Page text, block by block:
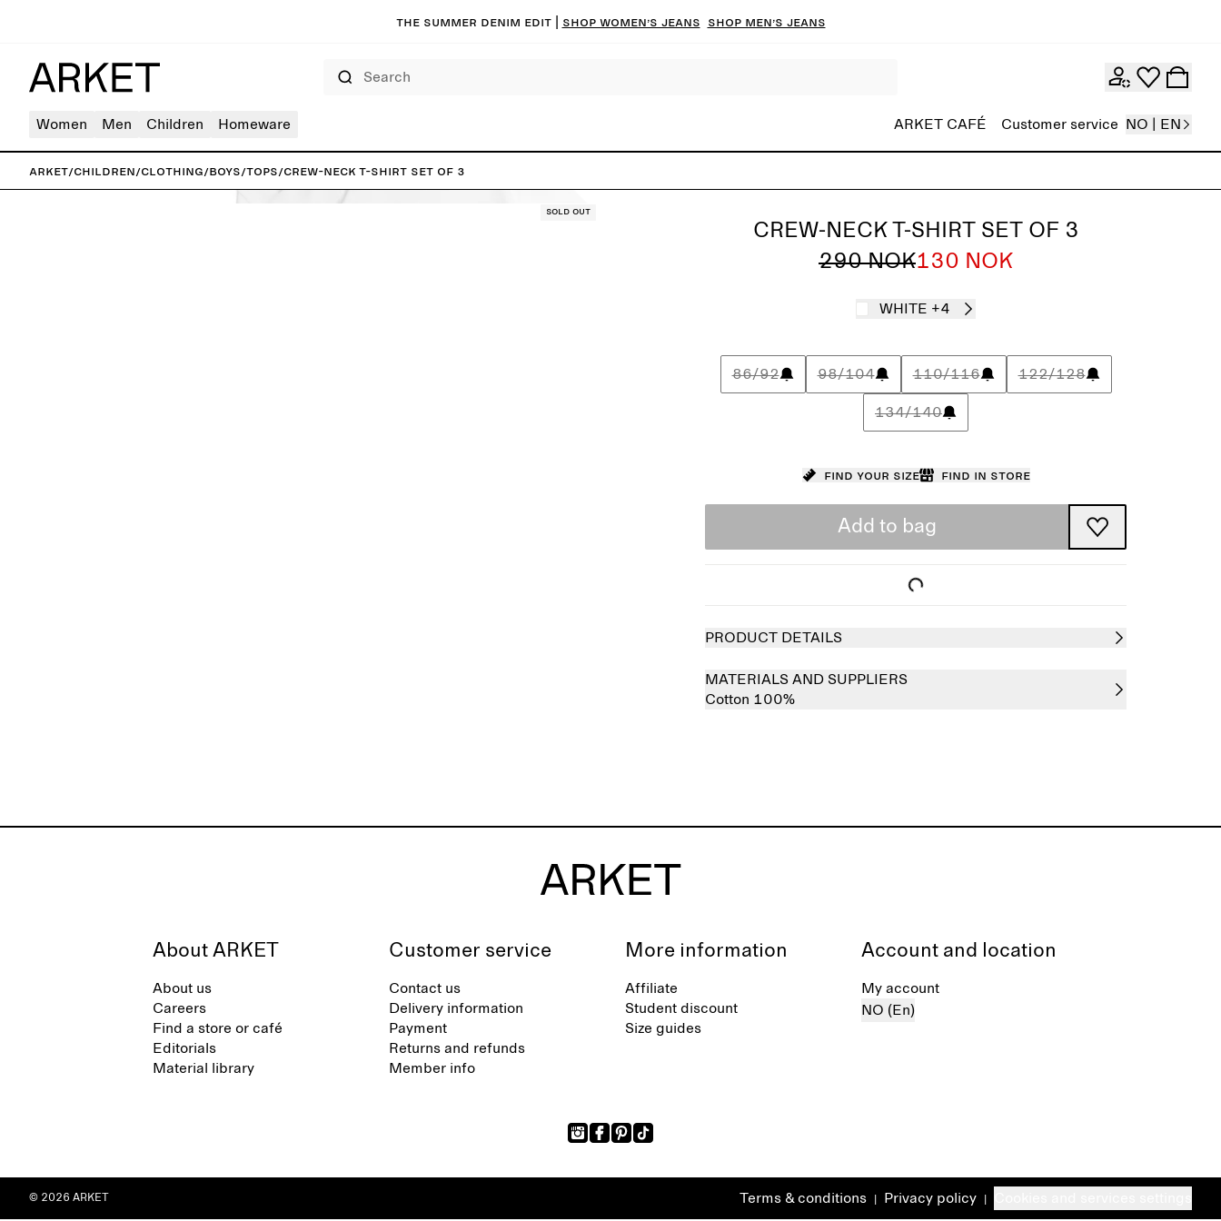
The summer denim edit | Shop women’s jeans Shop men’s jeans
Women Men Children Homeware ARKET CAFÉ Customer service NO | EN
ARKET/Children/Clothing/Boys/Tops/Crew-Neck T-Shirt Set of 3
Sold out
CREW-NECK T-SHIRT SET OF 3
290 NOK130 NOK
WHITE +4
86/92 98/104 110/116 122/128
134/140
Find your size Find in store
Add to bag
PRODUCT DETAILS
MATERIALS AND SUPPLIERS
Cotton 100%
About ARKET
About us
Careers
Find a store or café
Editorials
Material library
Customer service
Contact us
Delivery information
Payment
Returns and refunds
Member info
More information
Affiliate
Student discount
Size guides
Account and location
My account
NO (En)
Terms & conditions Privacy policy
© 2026 ARKET